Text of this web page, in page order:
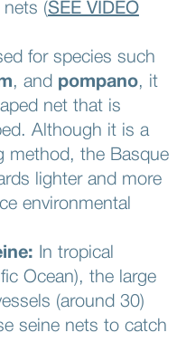
(SEE VIDEO
for species such
, and pompano, it
net that is
Although it is a
method, the Basque
lighter and more
environmental
In tropical
Ocean), the large
(around 30)
seine nets to catch